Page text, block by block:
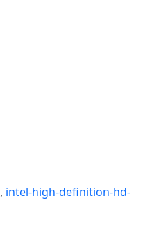
, intel-high-definition-hd-